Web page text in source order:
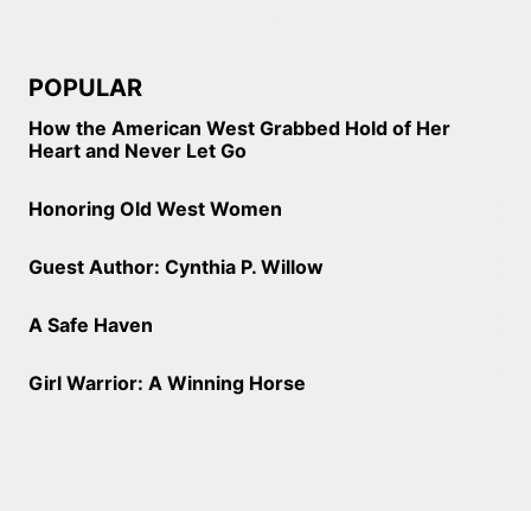
POPULAR
How the American West Grabbed Hold of Her
Heart and Never Let Go
Honoring Old West Women
Guest Author: Cynthia P. Willow
A Safe Haven
Girl Warrior: A Winning Horse